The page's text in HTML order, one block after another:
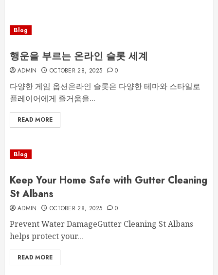
Blog
행운을 부르는 온라인 슬롯 세계
ADMIN OCTOBER 28, 2025 0
다양한 게임 옵션온라인 슬롯은 다양한 테마와 스타일로
플레이어에게 즐거움을...
READ MORE
Blog
Keep Your Home Safe with Gutter Cleaning
St Albans
ADMIN OCTOBER 28, 2025 0
Prevent Water DamageGutter Cleaning St Albans
helps protect your...
READ MORE